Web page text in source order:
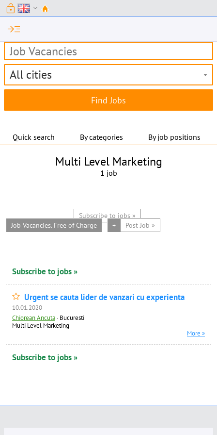
lock expand_more
read_more
All cities
Quick search By categories By job positions
Multi Level Marketing
1 job
Subscribe to jobs »
Job Vacancies. Free of Charge
+ Post Job »
Subscribe to jobs »
Urgent se cauta lider de vanzari cu experienta
10.01.2020
Chiorean Ancuta · Bucuresti
Multi Level Marketing
More »
Subscribe to jobs »